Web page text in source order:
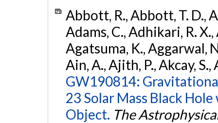
Abbott, R., Abbott, T. D.,
Adams, C., Adhikari, R.
Agatsuma, K., Aggarwal,
Ain, A., Ajith, P., Akcay,
GW190814:
23 Solar Mass Black
Object. The